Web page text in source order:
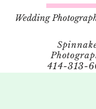
Wedding
414-313-